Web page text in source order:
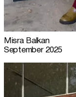
Misra Balkan
September 2025